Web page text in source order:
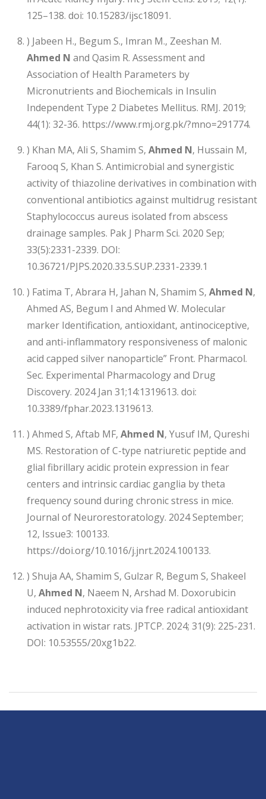
125–138. doi: 10.15283/ijsc18091.
) Jabeen H., Begum S., Imran M., Zeeshan M.
Ahmed N and Qasim R. Assessment and
Association of Health Parameters by
Micronutrients and Biochemicals in Insulin
Independent Type 2 Diabetes Mellitus. RMJ. 2019;
44(1): 32-36. https://www.rmj.org.pk/?mno=291774.
) Khan MA, Ali S, Shamim S, Ahmed N, Hussain M,
Farooq S, Khan S. Antimicrobial and synergistic
activity of thiazoline derivatives in combination with
conventional antibiotics against multidrug resistant
Staphylococcus aureus isolated from abscess
drainage samples. Pak J Pharm Sci. 2020 Sep;
33(5):2331-2339. DOI:
10.36721/PJPS.2020.33.5.SUP.2331-2339.1
) Fatima T, Abrara H, Jahan N, Shamim S, Ahmed N,
Ahmed AS, Begum I and Ahmed W. Molecular
marker Identification, antioxidant, antinociceptive,
and anti-inflammatory responsiveness of malonic
acid capped silver nanoparticle” Front. Pharmacol.
Sec. Experimental Pharmacology and Drug
Discovery. 2024 Jan 31;14:1319613. doi:
10.3389/fphar.2023.1319613.
) Ahmed S, Aftab MF, Ahmed N, Yusuf IM, Qureshi
MS. Restoration of C-type natriuretic peptide and
glial fibrillary acidic protein expression in fear
centers and intrinsic cardiac ganglia by theta
frequency sound during chronic stress in mice.
Journal of Neurorestoratology. 2024 September;
12, Issue3: 100133.
https://doi.org/10.1016/j.jnrt.2024.100133.
) Shuja AA, Shamim S, Gulzar R, Begum S, Shakeel
U, Ahmed N, Naeem N, Arshad M. Doxorubicin
induced nephrotoxicity via free radical antioxidant
activation in wistar rats. JPTCP. 2024; 31(9): 225-231.
DOI: 10.53555/20xg1b22.